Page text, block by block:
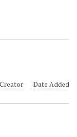
Creator Date Added